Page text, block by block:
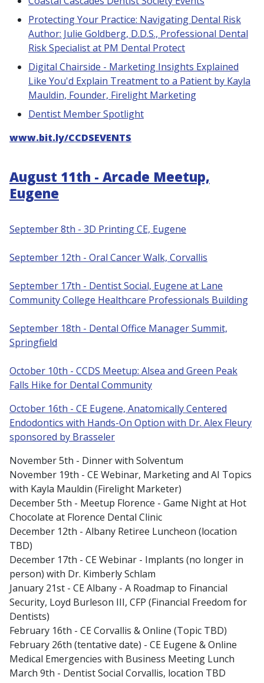
Protecting Your Practice: Navigating Dental Risk
Author: Julie Goldberg, D.D.S., Professional Dental
Risk Specialist at PM Dental Protect
Digital Chairside - Marketing Insights Explained
Like You'd Explain Treatment to a Patient by Kayla
Mauldin, Founder, Firelight Marketing
Dentist Member Spotlight
www.bit.ly/CCDSEVENTS
August 11th - Arcade Meetup,
Eugene
September 8th - 3D Printing CE, Eugene
September 12th - Oral Cancer Walk, Corvallis
September 17th - Dentist Social, Eugene at Lane
Community College Healthcare Professionals Building
September 18th - Dental Office Manager Summit,
Springfield
October 10th - CCDS Meetup: Alsea and Green Peak
Falls Hike for Dental Community
October 16th - CE Eugene, Anatomically Centered
Endodontics with Hands-On Option with Dr. Alex Fleury
sponsored by Brasseler
November 5th - Dinner with Solventum
November 19th - CE Webinar, Marketing and AI Topics
with Kayla Mauldin (Firelight Marketer)
December 5th - Meetup Florence - Game Night at Hot
Chocolate at Florence Dental Clinic
December 12th - Albany Retiree Luncheon (location
TBD)
December 17th - CE Webinar - Implants (no longer in
person) with Dr. Kimberly Schlam
January 21st - CE Albany - A Roadmap to Financial
Security, Loyd Burleson III, CFP (Financial Freedom for
Dentists)
February 16th - CE Corvallis & Online (Topic TBD)
February 26th (tentative date) - CE Eugene & Online
Medical Emergencies with Business Meeting Lunch
March 9th - Dentist Social Corvallis, location TBD